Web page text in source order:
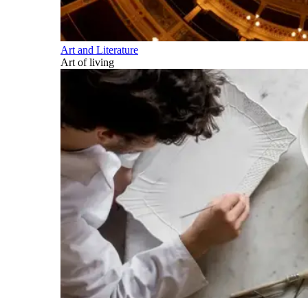
Art and Literature
Art of living